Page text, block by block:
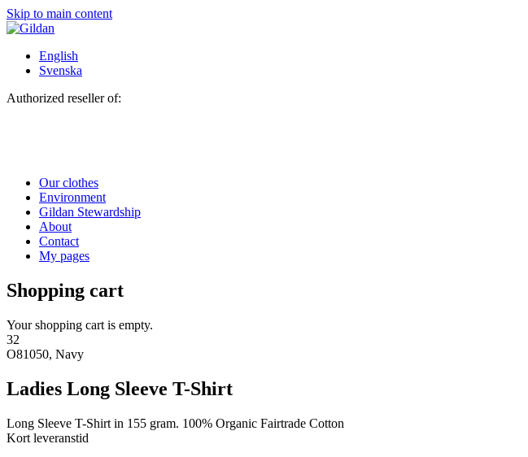
Skip to main content
English
Svenska
Authorized reseller of:
Our clothes
Environment
Gildan Stewardship
About
Contact
My pages
Shopping cart
Your shopping cart is empty.
32
O81050, Navy
Ladies Long Sleeve T-Shirt
Long Sleeve T-Shirt in 155 gram. 100% Organic Fairtrade Cotton
Kort leveranstid